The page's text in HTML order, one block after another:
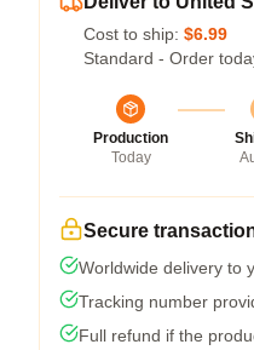
Cost to ship: $6.99
Standard - Order
Production
Today
Secure
Worldwide delivery to
Tracking number
Full refund if the